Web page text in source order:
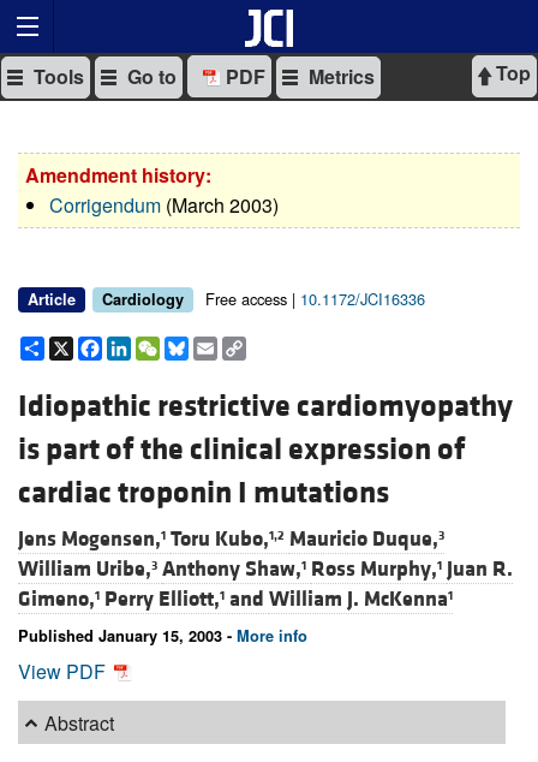
Top
Tools Go to PDF Metrics
Amendment history:
Corrigendum (March 2003)
Article Cardiology Free access | 10.1172/JCI16336
Share
X Facebook
LinkedIn
WeChat
Bluesky
Email
Idiopathic restrictive cardiomyopathy
is part of the clinical expression of
cardiac troponin I mutations
Jens Mogensen,1 Toru Kubo,1,2 Mauricio Duque,3
William Uribe,3 Anthony Shaw,1 Ross Murphy,1 Juan R.
Gimeno,1 Perry Elliott,1 and William J. McKenna1
Published January 15, 2003 - More info
View PDF
Abstract